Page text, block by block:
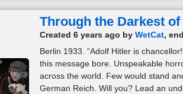
Through the Darkest
Created 6 years ago byWetCat,
Berlin 1933. “Adolf Hitler is
this message bore. Unspeakable
across the world. Few would stand
German Reich. Will you? Lead an